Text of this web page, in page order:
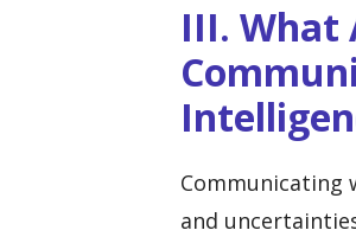
III. What
Communicating
and